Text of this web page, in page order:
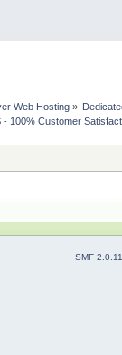
Web Hosting»
100% Customer
SMF 2.0.11